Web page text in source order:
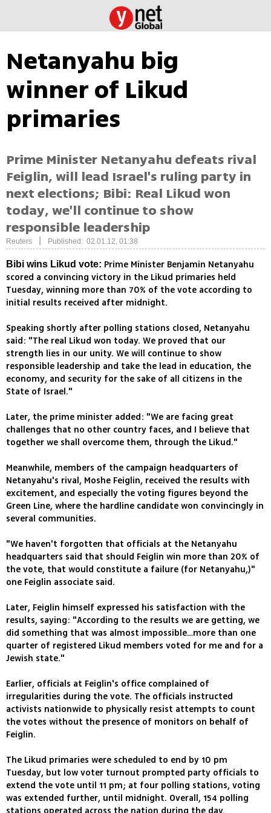
Netanyahu big
winner of Likud
primaries
Prime Minister Netanyahu defeats rival
Feiglin, will lead Israel's ruling party in
next elections; Bibi: Real Likud won
today, we'll continue to show
responsible leadership
Reuters Published: 02.01.12, 01:38
Bibi wins Likud vote: Prime Minister Benjamin Netanyahu
scored a convincing victory in the Likud primaries held
Tuesday, winning more than 70% of the vote according to
initial results received after midnight.
Speaking shortly after polling stations closed, Netanyahu
said: "The real Likud won today. We proved that our
strength lies in our unity. We will continue to show
responsible leadership and take the lead in education, the
economy, and security for the sake of all citizens in the
State of Israel."
Later, the prime minister added: "We are facing great
challenges that no other country faces, and I believe that
together we shall overcome them, through the Likud."
Meanwhile, members of the campaign headquarters of
Netanyahu's rival, Moshe Feiglin, received the results with
excitement, and especially the voting figures beyond the
Green Line, where the hardline candidate won convincingly in
several communities.
"We haven't forgotten that officials at the Netanyahu
headquarters said that should Feiglin win more than 20% of
the vote, that would constitute a failure (for Netanyahu,)"
one Feiglin associate said.
Later, Feiglin himself expressed his satisfaction with the
results, saying: "According to the results we are getting, we
did something that was almost impossible…more than one
quarter of registered Likud members voted for me and for a
Jewish state."
Earlier, officials at Feiglin's office complained of
irregularities during the vote. The officials instructed
activists nationwide to physically resist attempts to count
the votes without the presence of monitors on behalf of
Feiglin.
The Likud primaries were scheduled to end by 10 pm
Tuesday, but low voter turnout prompted party officials to
extend the vote until 11 pm; at four polling stations, voting
was extended further, until midnight. Overall, 154 polling